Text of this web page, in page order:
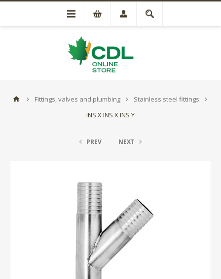
Fittings, valves and plumbing
Stainless steel fittings
INS X INS X INS Y
PREV NEXT